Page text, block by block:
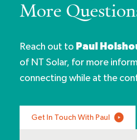
More
Reach out to Paul
of NT Solar, for more
connecting while at the
Get In Touch With Paul